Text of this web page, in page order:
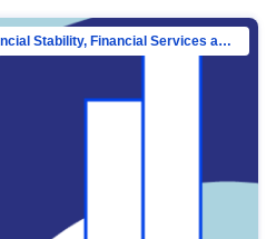
Directorate-General for Financial Stability, Financial Services and Capital Mar…